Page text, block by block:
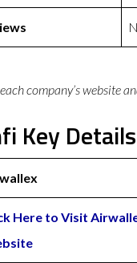
company’s website
Key Details
Here to Visit